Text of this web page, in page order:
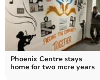
Phoenix Centre stays
home for two more years